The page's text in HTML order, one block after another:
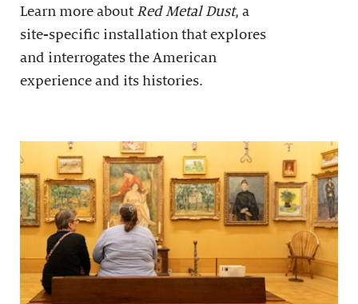
Learn more about Red Metal Dust, a
site-specific installation that explores
and interrogates the American
experience and its histories.